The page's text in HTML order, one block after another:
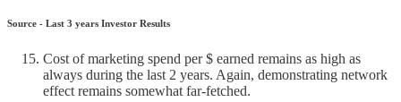
Source - Last 3 years Investor Results
Cost of marketing spend per $ earned remains as high as
always during the last 2 years. Again, demonstrating network
effect remains somewhat far-fetched.